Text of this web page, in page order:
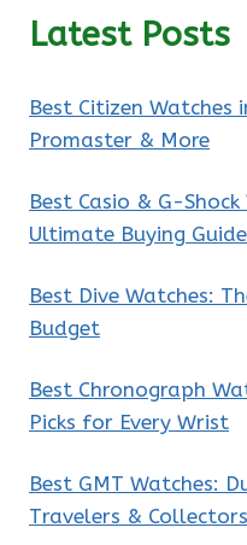
Latest Posts
Best Citizen Watches
Promaster & More
Best Casio & G-
Ultimate Buying Guide
Best Dive Watches:
Budget
Best Chronograph
Picks for Every Wrist
Best GMT Watches:
Travelers & Collectors